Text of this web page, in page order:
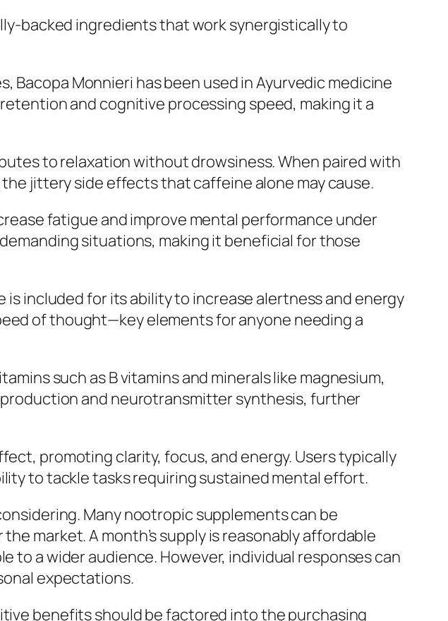
backed ingredients that work synergistically to
Bacopa Monnieri has been used in Ayurvedic medicine
and cognitive processing speed, making it a
to relaxation without drowsiness. When paired with
jittery side effects that caffeine alone may cause.
fatigue and improve mental performance under
situations, making it beneficial for those
included for its ability to increase alertness and energy
of thought—key elements for anyone needing a
such as B vitamins and minerals like magnesium,
and neurotransmitter synthesis, further
promoting clarity, focus, and energy. Users typically
to tackle tasks requiring sustained mental effort.
Many nootropic supplements can be
market. A month’s supply is reasonably affordable
a wider audience. However, individual responses can
expectations.
benefits should be factored into the purchasing